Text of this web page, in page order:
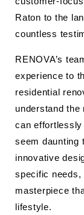
Raton to the
countless
RENOVA’s
experience to
residential
understand
can
seem daunting
innovative
specific needs,
masterpiece
lifestyle.